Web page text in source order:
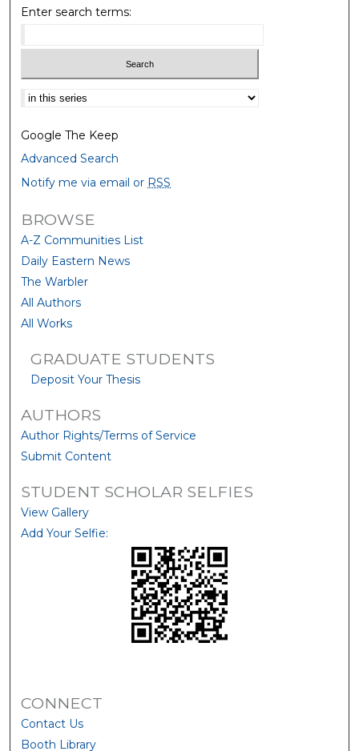
Enter search terms:
Select context to search:
Google The Keep
Advanced Search
Notify me via email or RSS
BROWSE
A-Z Communities List
Daily Eastern News
The Warbler
All Authors
All Works
GRADUATE STUDENTS
Deposit Your Thesis
AUTHORS
Author Rights/Terms of Service
Submit Content
STUDENT SCHOLAR SELFIES
View Gallery
Add Your Selfie:
CONNECT
Contact Us
Booth Library